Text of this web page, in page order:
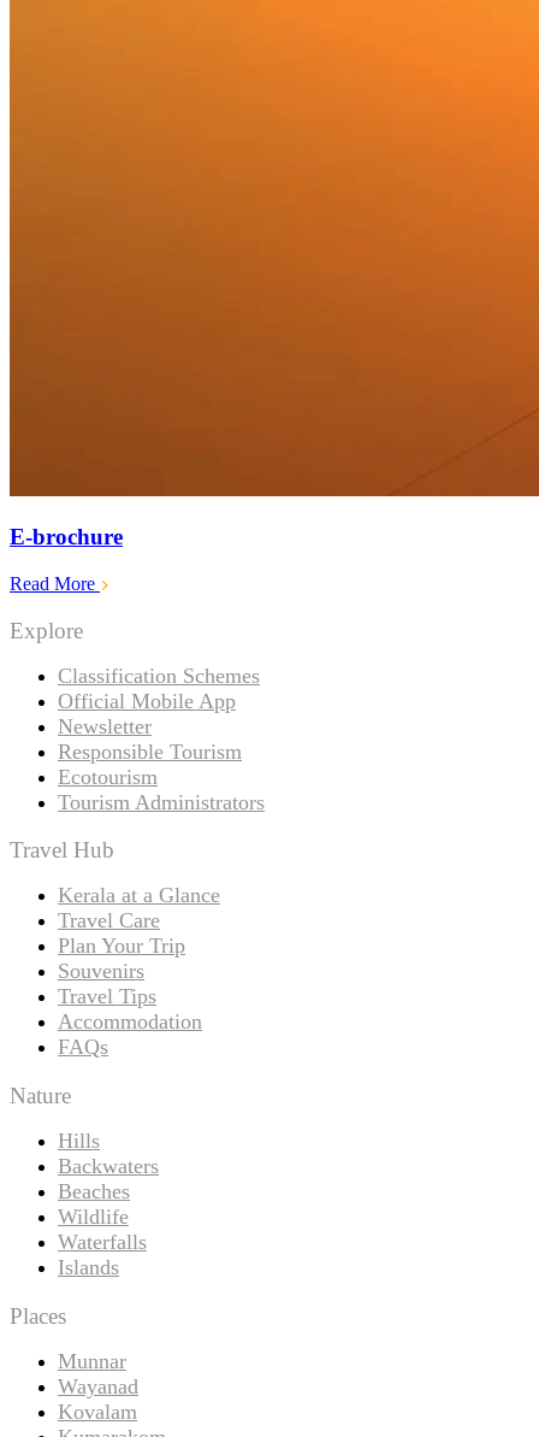
E-brochure
Read More
Explore
Classification Schemes
Official Mobile App
Newsletter
Responsible Tourism
Ecotourism
Tourism Administrators
Travel Hub
Kerala at a Glance
Travel Care
Plan Your Trip
Souvenirs
Travel Tips
Accommodation
FAQs
Nature
Hills
Backwaters
Beaches
Wildlife
Waterfalls
Islands
Places
Munnar
Wayanad
Kovalam